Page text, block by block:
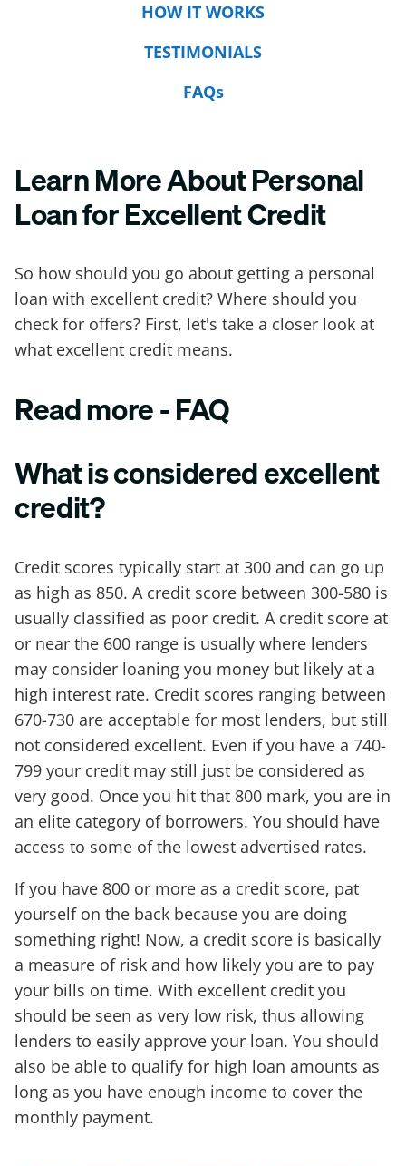
HOW IT WORKS
TESTIMONIALS
FAQs
Learn More About Personal
Loan for Excellent Credit
So how should you go about getting a personal
loan with excellent credit? Where should you
check for offers? First, let's take a closer look at
what excellent credit means.
Read more - FAQ
What is considered excellent
credit?
Credit scores typically start at 300 and can go up
as high as 850. A credit score between 300-580 is
usually classified as poor credit. A credit score at
or near the 600 range is usually where lenders
may consider loaning you money but likely at a
high interest rate. Credit scores ranging between
670-730 are acceptable for most lenders, but still
not considered excellent. Even if you have a 740-
799 your credit may still just be considered as
very good. Once you hit that 800 mark, you are in
an elite category of borrowers. You should have
access to some of the lowest advertised rates.
If you have 800 or more as a credit score, pat
yourself on the back because you are doing
something right! Now, a credit score is basically
a measure of risk and how likely you are to pay
your bills on time. With excellent credit you
should be seen as very low risk, thus allowing
lenders to easily approve your loan. You should
also be able to qualify for high loan amounts as
long as you have enough income to cover the
monthly payment.